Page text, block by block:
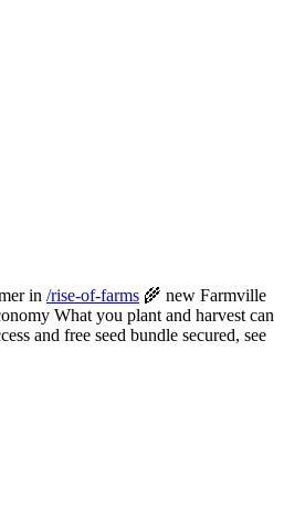
in /rise-of-farms 🌾 new Farmville
What you plant and harvest can
and free seed bundle secured, see